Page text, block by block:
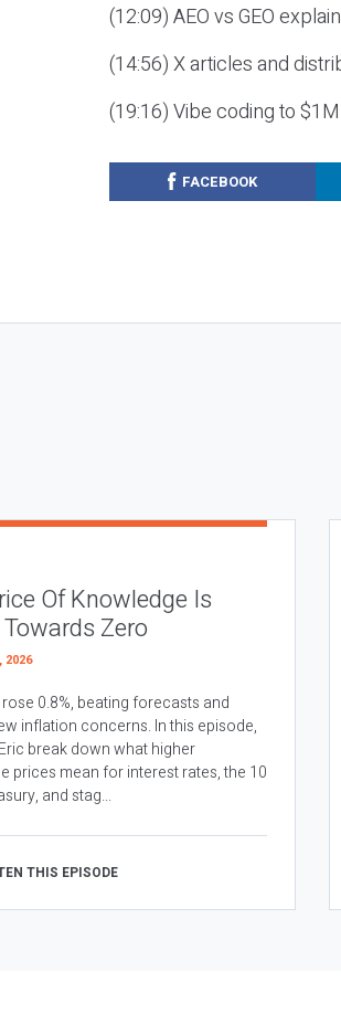
(12:09) AEO vs GEO
(14:56) X articles and
(19:16) Vibe coding to
FACEBOOK
Of Knowledge Is
Zero
2026
rose 0.8%, beating forecasts and
inflation concerns. In this episode,
break down what higher
prices mean for interest rates, the 10
and stag...
THIS EPISODE